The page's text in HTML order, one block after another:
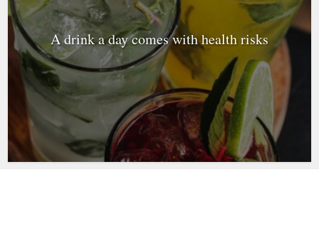
A drink a day comes with health risks